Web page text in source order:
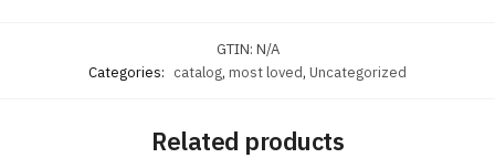
GTIN: N/A
Categories: catalog, most loved, Uncategorized
Related products